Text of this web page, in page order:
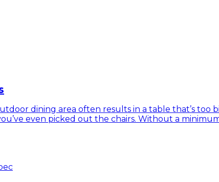
dining area often results in a table that’s too
even picked out the chairs. Without a